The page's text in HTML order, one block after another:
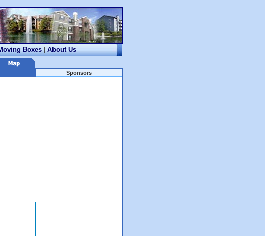
Boxes | About Us
Sponsors